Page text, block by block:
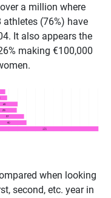
a million where
(76%) have
It also appears the
making €100,000
when looking
second, etc. year in